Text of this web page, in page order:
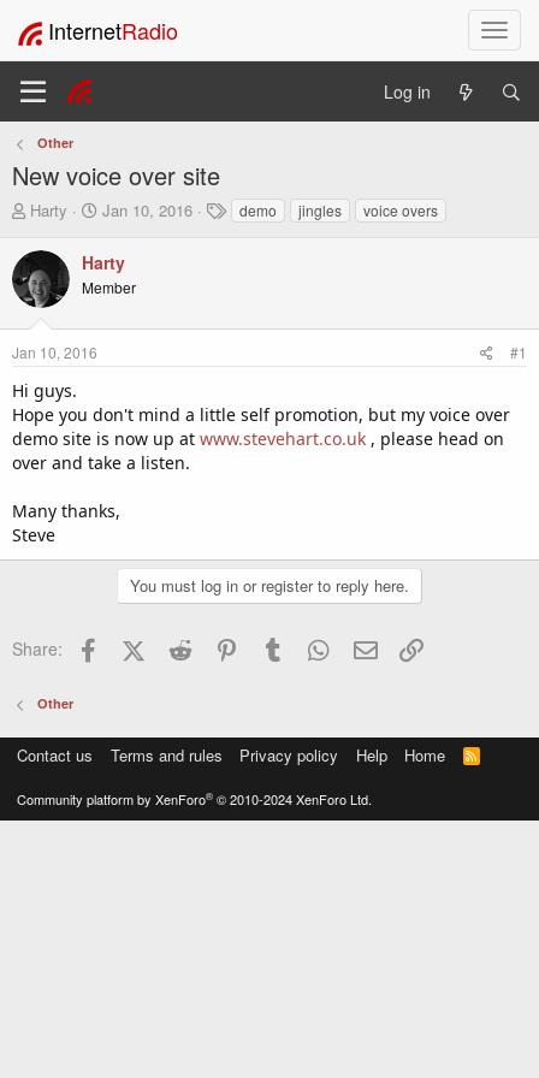
T
o
l
InternetRadio
Log in
Other
New voice over site
T
r
e
a
d
s
t
t
e
r
Harty
S
r
t
a
Jan 10, 2016
T
a
demo jingles voice overs
Harty
Member
Jan 10, 2016 #1
Hi guys.
Hope you don't mind a little self promotion, but my voice over
demo site is now up at www.stevehart.co.uk , please head on
over and take a listen.
Many thanks,
Steve
You must log in or register to reply here.
Share: FacebookX (Twitter)
Reddit PinterestTumblr WhatsApp
Email
Other
Contact us Terms and rules Privacy policy Help Home
R
S
Community platform by XenForo® © 2010-2024 XenForo Ltd.